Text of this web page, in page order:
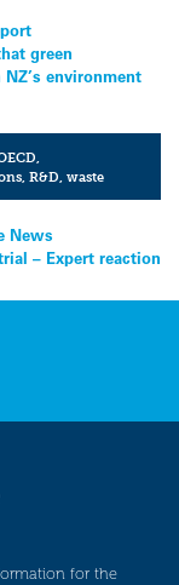
green
environment
,R&D ,waste
News
– Expert reaction
for the